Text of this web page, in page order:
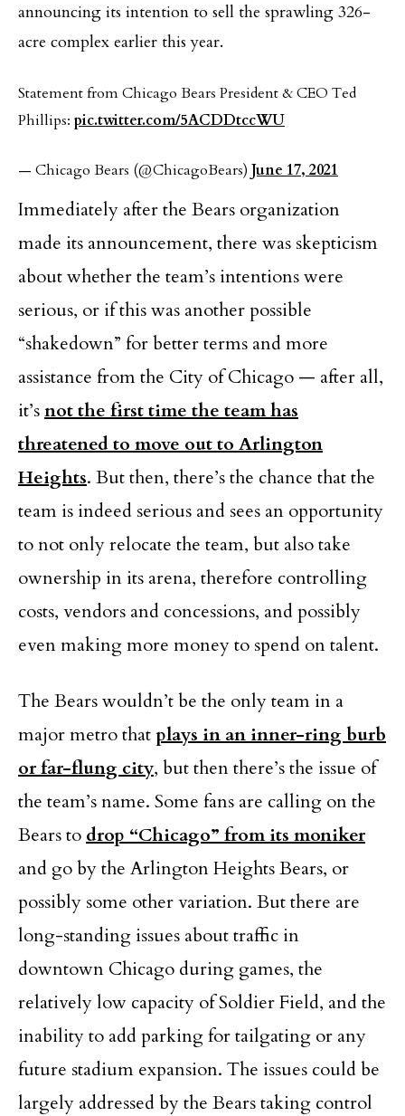
announcing its intention to sell the sprawling 326-
acre complex earlier this year.
Statement from Chicago Bears President & CEO Ted
Phillips: pic.twitter.com/5ACDDtccWU
— Chicago Bears (@ChicagoBears) June 17, 2021
Immediately after the Bears organization
made its announcement, there was skepticism
about whether the team’s intentions were
serious, or if this was another possible
“shakedown” for better terms and more
assistance from the City of Chicago — after all,
it’snot the first time the team has
threatened to move out to Arlington
Heights. But then, there’s the chance that the
team is indeed serious and sees an opportunity
to not only relocate the team, but also take
ownership in its arena, therefore controlling
costs, vendors and concessions, and possibly
even making more money to spend on talent.
The Bears wouldn’t be the only team in a
major metro thatplays in an inner-ring burb
or far-flung city, but then there’s the issue of
the team’s name. Some fans are calling on the
Bears to drop “Chicago” from its moniker
and go by the Arlington Heights Bears, or
possibly some other variation. But there are
long-standing issues about traffic in
downtown Chicago during games, the
relatively low capacity of Soldier Field, and the
inability to add parking for tailgating or any
future stadium expansion. The issues could be
largely addressed by the Bears taking control